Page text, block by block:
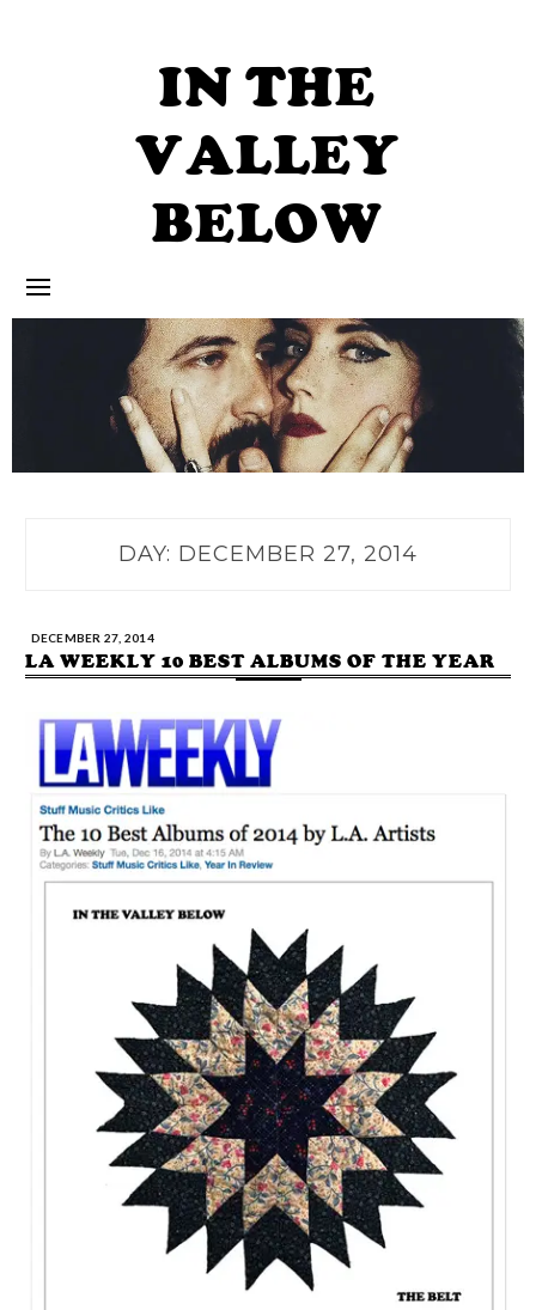
IN THE
VALLEY
BELOW
DAY: DECEMBER 27, 2014
DECEMBER 27, 2014
LA WEEKLY 10 BEST ALBUMS OF THE YEAR